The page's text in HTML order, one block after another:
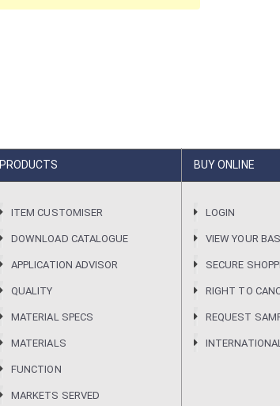
PRODUCTS
ITEM CUSTOMISER
DOWNLOAD CATALOGUE
APPLICATION ADVISOR
QUALITY
MATERIAL SPECS
MATERIALS
FUNCTION
MARKETS SERVED
BUY ONLINE
LOGIN
VIEW YOUR
SECURE
RIGHT TO
REQUEST